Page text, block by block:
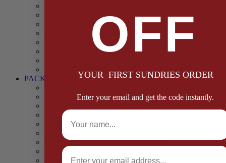
Herbs and Spices
Stuffing Mixes Wholesale
Sausage Seasonings
PACKAGING
Boxes, Liners & Tags
Cling Film & Foil
Take Away Cups & Containers
Environmentally Friendly Packaging
Fresh Food Trays
Pallet Wrap
Sheets and Wraps
OFF
YOUR FIRST SUNDRIES ORDER
Enter your email and get the code instantly.
Full Name
Email